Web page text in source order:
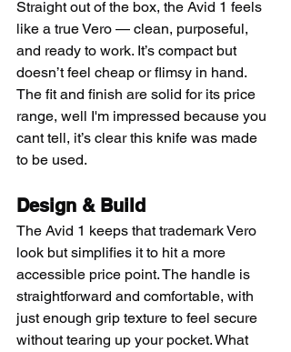
Straight out of the box, the Avid 1 feels
like a true Vero — clean, purposeful,
and ready to work. It’s compact but
doesn’t feel cheap or flimsy in hand.
The fit and finish are solid for its price
range, well I'm impressed because you
cant tell, it’s clear this knife was made
to be used.
Design & Build
The Avid 1 keeps that trademark Vero
look but simplifies it to hit a more
accessible price point. The handle is
straightforward and comfortable, with
just enough grip texture to feel secure
without tearing up your pocket. What